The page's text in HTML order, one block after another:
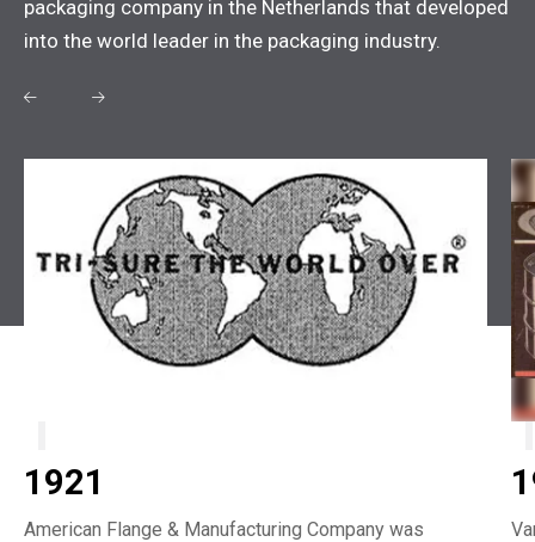
packaging company in the Netherlands that developed
into the world leader in the packaging industry.
1921
American Flange & Manufacturing Company was